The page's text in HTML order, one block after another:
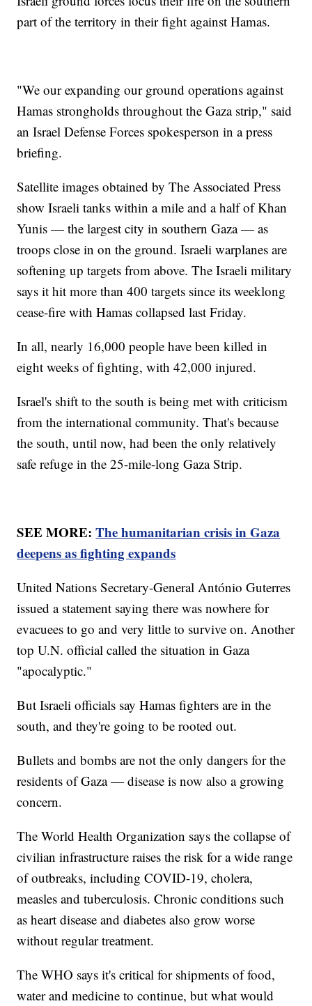
part of the territory in their fight against Hamas.
"We our expanding our ground operations against
Hamas strongholds throughout the Gaza strip," said
an Israel Defense Forces spokesperson in a press
briefing.
Satellite images obtained by The Associated Press
show Israeli tanks within a mile and a half of Khan
Yunis — the largest city in southern Gaza — as
troops close in on the ground. Israeli warplanes are
softening up targets from above. The Israeli military
says it hit more than 400 targets since its weeklong
cease-fire with Hamas collapsed last Friday.
In all, nearly 16,000 people have been killed in
eight weeks of fighting, with 42,000 injured.
Israel's shift to the south is being met with criticism
from the international community. That's because
the south, until now, had been the only relatively
safe refuge in the 25-mile-long Gaza Strip.
SEE MORE:The humanitarian crisis in Gaza
deepens as fighting expands
United Nations Secretary-General António Guterres
issued a statement saying there was nowhere for
evacuees to go and very little to survive on. Another
top U.N. official called the situation in Gaza
"apocalyptic."
But Israeli officials say Hamas fighters are in the
south, and they're going to be rooted out.
Bullets and bombs are not the only dangers for the
residents of Gaza — disease is now also a growing
concern.
The World Health Organization says the collapse of
civilian infrastructure raises the risk for a wide range
of outbreaks, including COVID-19, cholera,
measles and tuberculosis. Chronic conditions such
as heart disease and diabetes also grow worse
without regular treatment.
The WHO says it's critical for shipments of food,
water and medicine to continue, but what would